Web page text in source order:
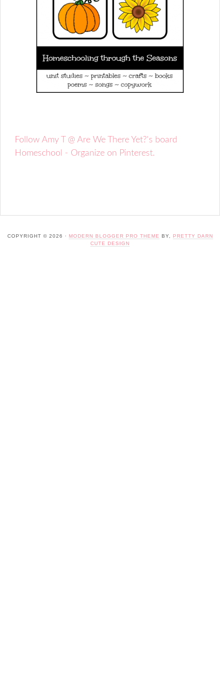
Follow Amy T @ Are We There Yet?'s board
Homeschool - Organize on Pinterest.
COPYRIGHT © 2026 · MODERN BLOGGER PRO THEME BY,
PRETTY DARN
CUTE DESIGN